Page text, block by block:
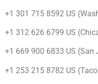
+1 301 715 8592 US
+1 312 626 6799 US
+1 669 900 6833 US (San
+1 253 215 8782 US